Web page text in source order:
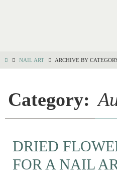
NAIL ART ARCHIVE BY
Category:
DRIED
FOR A NAIL